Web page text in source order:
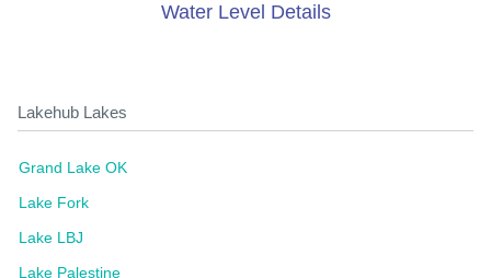
Water Level Details
Lakehub Lakes
Grand Lake OK
Lake Fork
Lake LBJ
Lake Palestine